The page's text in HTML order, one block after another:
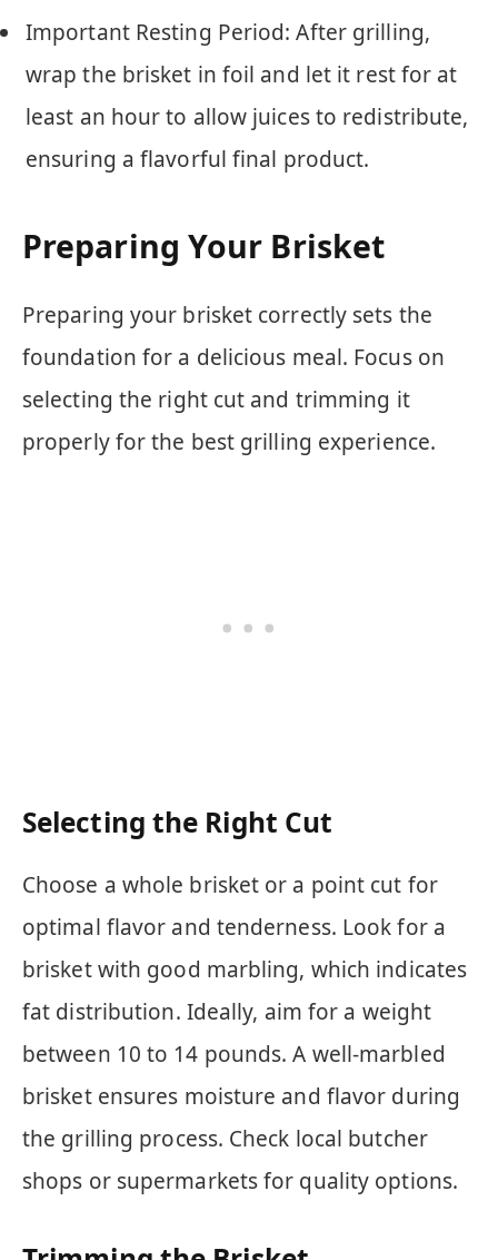
Important Resting Period: After grilling,
wrap the brisket in foil and let it rest for at
least an hour to allow juices to redistribute,
ensuring a flavorful final product.
Preparing Your Brisket
Preparing your brisket correctly sets the
foundation for a delicious meal. Focus on
selecting the right cut and trimming it
properly for the best grilling experience.
Selecting the Right Cut
Choose a whole brisket or a point cut for
optimal flavor and tenderness. Look for a
brisket with good marbling, which indicates
fat distribution. Ideally, aim for a weight
between 10 to 14 pounds. A well-marbled
brisket ensures moisture and flavor during
the grilling process. Check local butcher
shops or supermarkets for quality options.